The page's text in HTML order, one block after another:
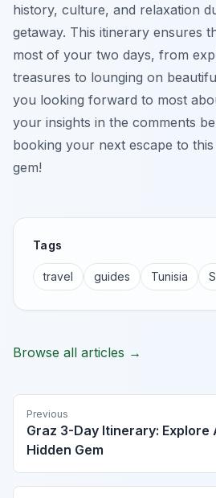
history, culture, and relaxation
getaway. This itinerary ensures
most of your two days, from
treasures to lounging on
you looking forward to most
your insights in the comments
booking your next escape to
gem!
Tags
travel guides Tunisia
Browse all articles →
Previous
Graz 3-Day Itinerary: Explore
Hidden Gem